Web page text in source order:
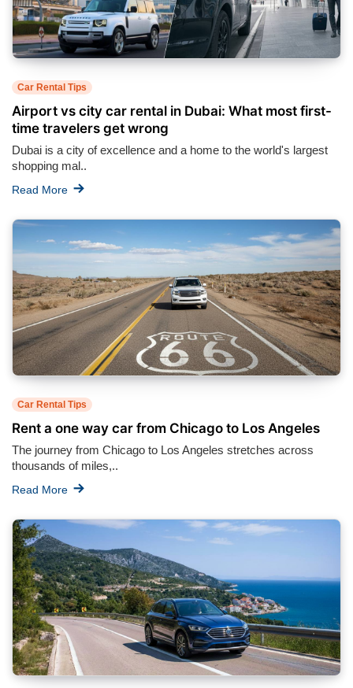
Car Rental Tips
Airport vs city car rental in Dubai: What most first-
time travelers get wrong
Dubai is a city of excellence and a home to the world's largest
shopping mal..
Read More
Car Rental Tips
Rent a one way car from Chicago to Los Angeles
The journey from Chicago to Los Angeles stretches across
thousands of miles,..
Read More